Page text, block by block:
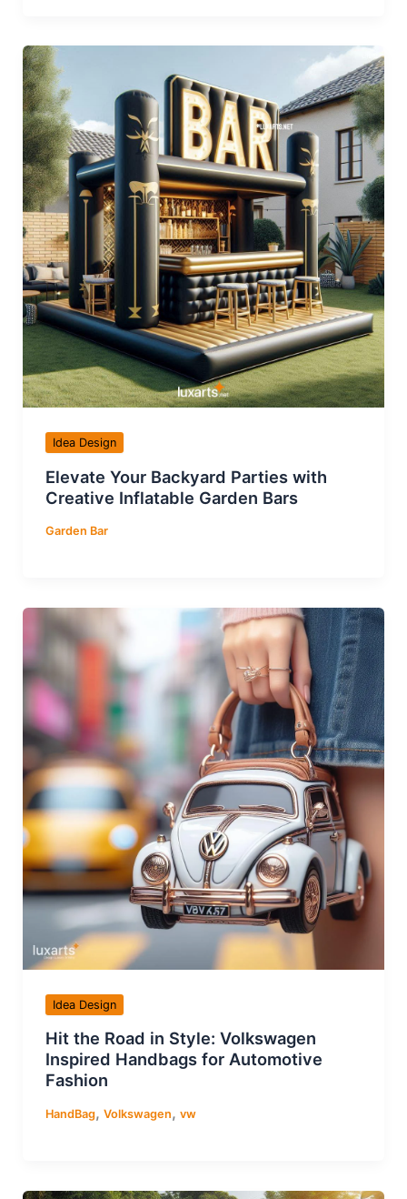
Idea Design
Elevate Your Backyard Parties with
Creative Inflatable Garden Bars
Garden Bar
Idea Design
Hit the Road in Style: Volkswagen
Inspired Handbags for Automotive
Fashion
HandBag, Volkswagen, vw